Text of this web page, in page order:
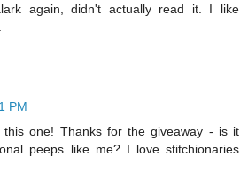
again, didn't actually read it. I like
PM
one! Thanks for the giveaway - is it
peeps like me? I love stitchionaries